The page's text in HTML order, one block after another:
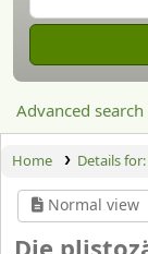
Advanced search
Home Details for:
Normal view